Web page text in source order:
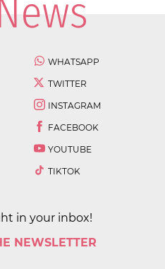
WHATSAPP
TWITTER
INSTAGRAM
FACEBOOK
YOUTUBE
TIKTOK
in your inbox!
NEWSLETTER